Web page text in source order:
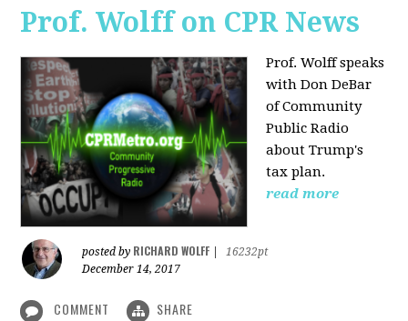
Prof. Wolff on CPR News
Prof. Wolff speaks
with Don DeBar
of Community
Public Radio
about Trump's
tax plan.
read more
posted by RICHARD WOLFF
16232pt
December 14, 2017
COMMENT SHARE